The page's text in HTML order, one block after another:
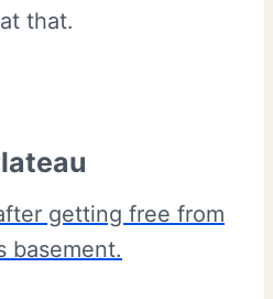
that.